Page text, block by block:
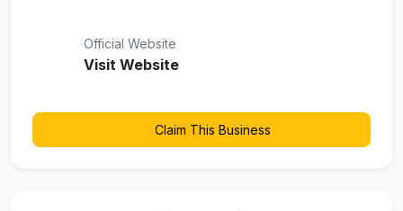
Official Website
Visit Website
Claim This Business